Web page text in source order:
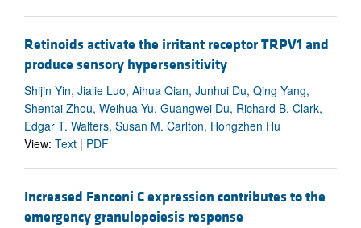
Retinoids activate the irritant receptor TRPV1 and
produce sensory hypersensitivity
Shijin Yin, Jialie Luo, Aihua Qian, Junhui Du, Qing Yang,
Shentai Zhou, Weihua Yu, Guangwei Du, Richard B. Clark,
Edgar T. Walters, Susan M. Carlton, Hongzhen Hu
View: Text | PDF
Increased Fanconi C expression contributes to the
emergency granulopoiesis response